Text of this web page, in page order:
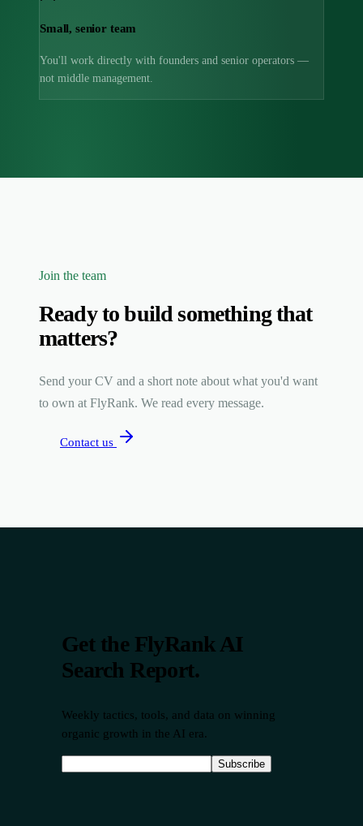
Small, senior team
You'll work directly with founders and senior operators —
not middle management.
Join the team
Ready to build something that
matters?
Send your CV and a short note about what you'd want
to own at FlyRank. We read every message.
Contact us
Get the FlyRank AI
Search Report.
Weekly tactics, tools, and data on winning
organic growth in the AI era.
Subscribe